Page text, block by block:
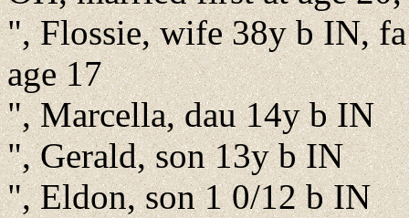
", Flossie, wife 38y b IN,
age 17
", Marcella, dau 14y b IN
", Gerald, son 13y b IN
", Eldon, son 1 0/12 b IN